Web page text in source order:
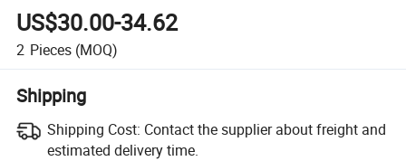
US$30.00-34.62
2 Pieces (MOQ)
Shipping
Shipping Cost: Contact the supplier about freight and
estimated delivery time.